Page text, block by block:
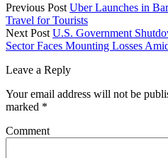
Previous Post Uber Launches in
Travel for Tourists
Next Post U.S. Government
Sector Faces Mounting Losses
Leave a Reply
Your email address will not be
marked *
Comment